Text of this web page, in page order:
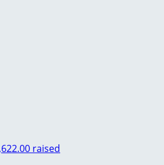
raised